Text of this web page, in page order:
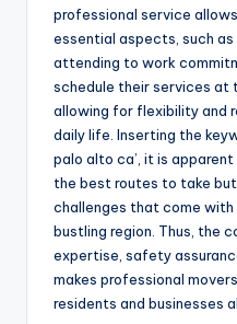
professional service
essential aspects, such
attending to work
schedule their services at
allowing for flexibility and
daily life. Inserting the
palo alto ca’, it is
the best routes to take
challenges that come with
bustling region. Thus, the
expertise, safety
makes professional
residents and businesses